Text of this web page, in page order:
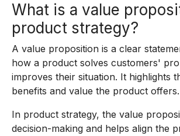
What is a value
product strategy?
A value proposition is a clear
how a product solves customers'
improves their situation. It highlights
benefits and value the product offers.
In product strategy, the value
decision-making and helps align the